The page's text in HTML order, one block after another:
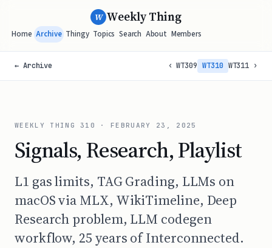
W Weekly Thing
Home Archive Thingy Topics Search About Members
← Archive ‹ WT309 WT310 WT311 ›
WEEKLY THING310 · FEBRUARY 23, 2025
Signals, Research, Playlist
L1 gas limits, TAG Grading, LLMs on
macOS via MLX, WikiTimeline, Deep
Research problem, LLM codegen
workflow, 25 years of Interconnected.